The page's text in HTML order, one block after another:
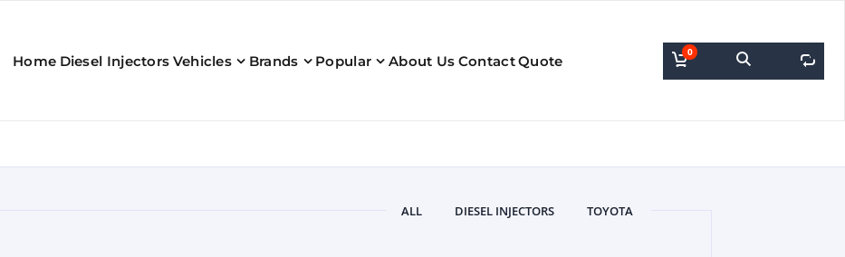
Home Diesel Injectors Vehicles Brands Popular About Us ContactQuote
0
ALL DIESEL INJECTORS TOYOTA